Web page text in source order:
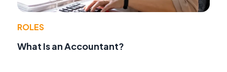
ROLES
What Is an Accountant?